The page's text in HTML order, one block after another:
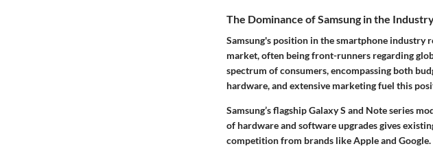
The Dominance of Samsung in the
Samsung's position in the smartphone industry
market, often being front-runners regarding
spectrum of consumers, encompassing both
hardware, and extensive marketing fuel this
Samsung’s flagship Galaxy S and Note series
of hardware and software upgrades gives
competition from brands like Apple and Google.